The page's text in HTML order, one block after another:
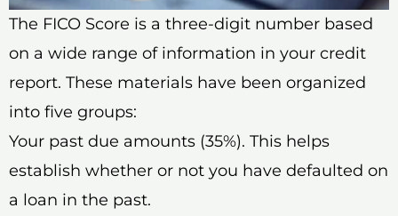
The FICO Score is a three-digit number based
on a wide range of information in your credit
report. These materials have been organized
into five groups:
Your past due amounts (35%). This helps
establish whether or not you have defaulted on
a loan in the past.